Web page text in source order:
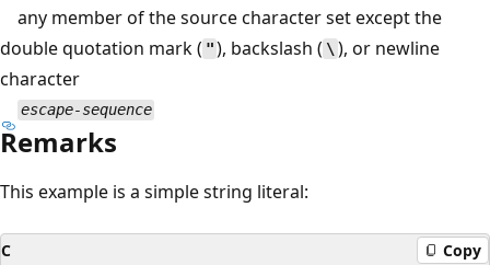
any member of the source character set except the
double quotation mark ( " ), backslash ( \ ), or newline
character
escape-sequence
Remarks
This example is a simple string literal:
C Copy